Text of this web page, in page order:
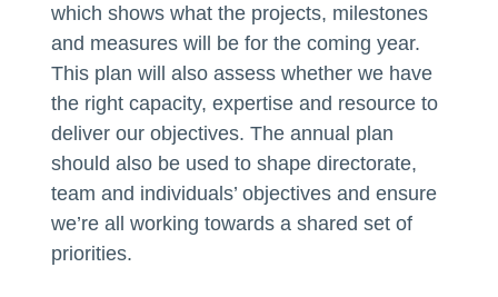
which shows what the projects, milestones
and measures will be for the coming year.
This plan will also assess whether we have
the right capacity, expertise and resource to
deliver our objectives. The annual plan
should also be used to shape directorate,
team and individuals’ objectives and ensure
we’re all working towards a shared set of
priorities.